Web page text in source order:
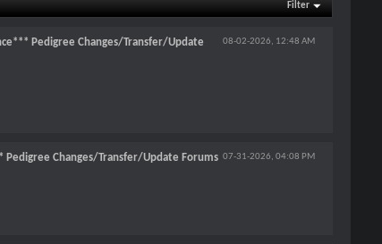
Filter
08-02-2026, 12:48 AM
Pedigree Changes/Transfer/Update
07-31-2026, 04:08 PM
Changes/Transfer/Update Forums